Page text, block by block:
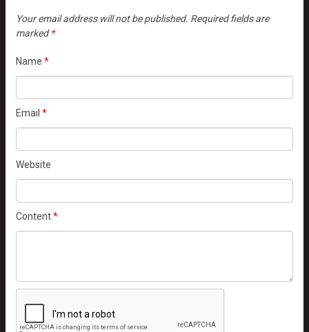
Your email address will not be published. Required fields are
marked*
Name *
Email *
Website
Content*